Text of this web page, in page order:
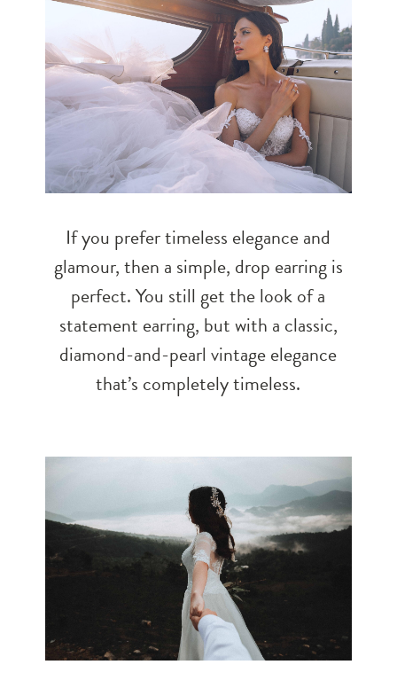
If you prefer timeless elegance and
glamour, then a simple, drop earring is
perfect. You still get the look of a
statement earring, but with a classic,
diamond-and-pearl vintage elegance
that’s completely timeless.